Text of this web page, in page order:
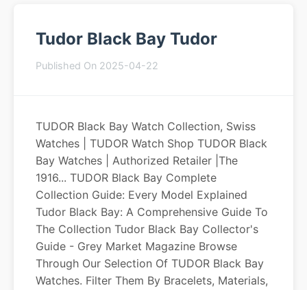
Tudor Black Bay Tudor
Published On 2025-04-22
TUDOR Black Bay Watch Collection, Swiss
Watches | TUDOR Watch Shop TUDOR Black
Bay Watches | Authorized Retailer |The
1916... TUDOR Black Bay Complete
Collection Guide: Every Model Explained
Tudor Black Bay: A Comprehensive Guide To
The Collection Tudor Black Bay Collector's
Guide - Grey Market Magazine Browse
Through Our Selection Of TUDOR Black Bay
Watches. Filter Them By Bracelets, Materials,